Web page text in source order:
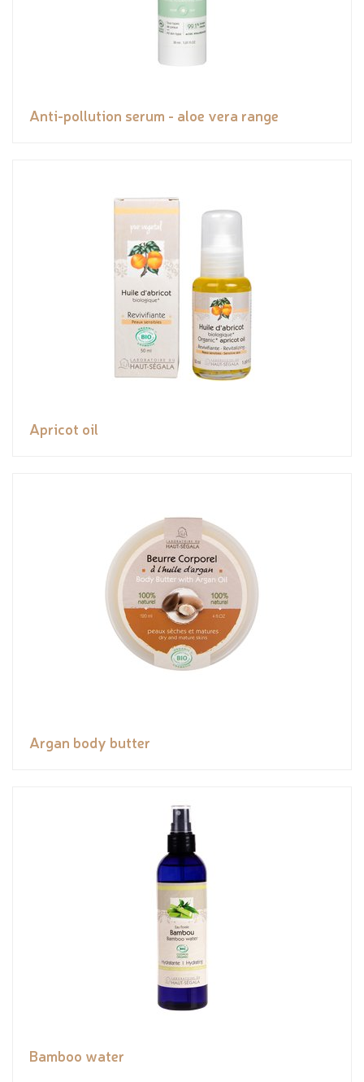
Anti-pollution serum - aloe vera range
Apricot oil
Argan body butter
Bamboo water